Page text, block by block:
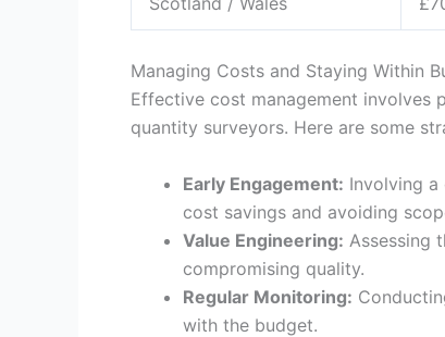
Managing Costs and Staying Within
Effective cost management involves
quantity surveyors. Here are some
Early Engagement: Involving
cost savings and avoiding
Value Engineering: Assessing
compromising quality.
Regular Monitoring:
with the budget.